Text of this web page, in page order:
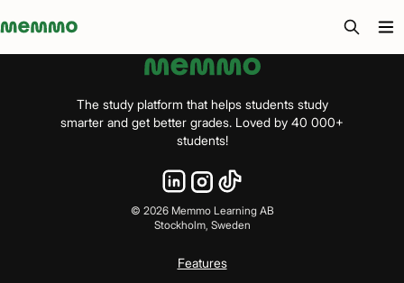
Memmo - AI-verktyg och digital kurslitteratur
The study platform that helps students study
smarter and get better grades. Loved by 40 000+
students!
© 2026Memmo Learning AB
Stockholm, Sweden
Features